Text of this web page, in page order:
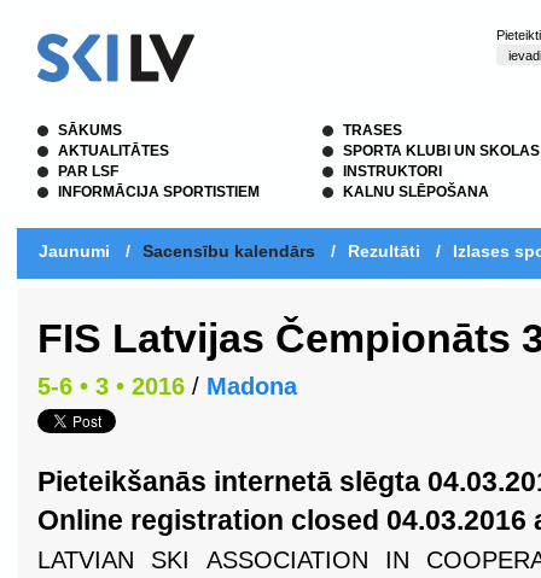
SĀKUMS
AKTUALITĀTES
PAR LSF
INFORMĀCIJA SPORTISTIEM
TRASES
SPORTA KLUBI UN SKOLAS
INSTRUKTORI
KALNU SLĒPOŠANA
Jaunumi / Sacensību kalendārs / Rezultāti / Izlases
FIS Latvijas Čempionāts
5-6 • 3 • 2016 / Madona
Pieteikšanās internetā slēgta
Online registration closed 04.03.2016
LATVIAN SKI ASSOCIATION IN